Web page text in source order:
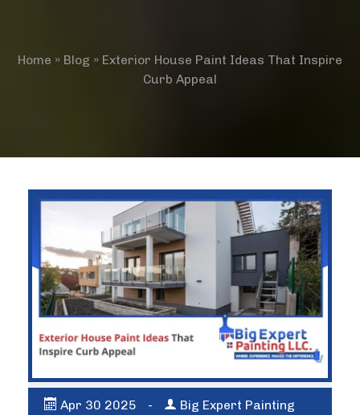
Home » Blog » Exterior House Paint Ideas That Inspire
Curb Appeal
Apr 30 2025 -
Big Expert Painting